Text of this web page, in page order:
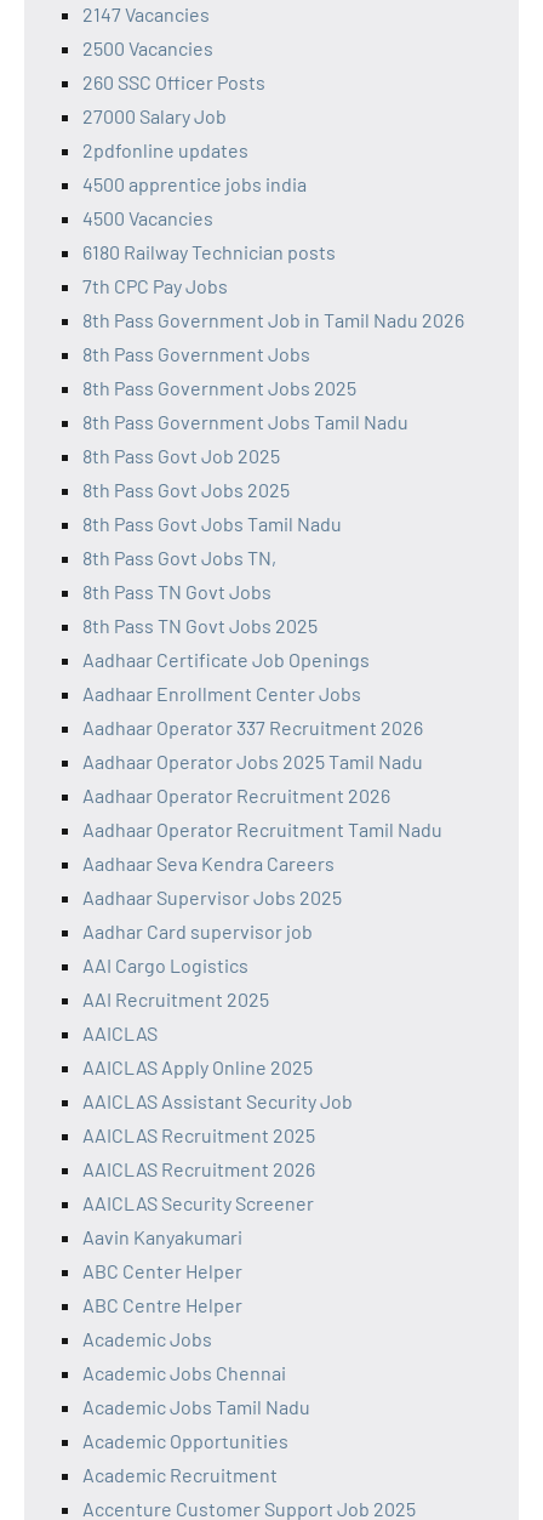
2147 Vacancies
2500 Vacancies
260 SSC Officer Posts
27000 Salary Job
2pdfonline updates
4500 apprentice jobs india
4500 Vacancies
6180 Railway Technician posts
7th CPC Pay Jobs
8th Pass Government Job in Tamil Nadu 2026
8th Pass Government Jobs
8th Pass Government Jobs 2025
8th Pass Government Jobs Tamil Nadu
8th Pass Govt Job 2025
8th Pass Govt Jobs 2025
8th Pass Govt Jobs Tamil Nadu
8th Pass Govt Jobs TN,
8th Pass TN Govt Jobs
8th Pass TN Govt Jobs 2025
Aadhaar Certificate Job Openings
Aadhaar Enrollment Center Jobs
Aadhaar Operator 337 Recruitment 2026
Aadhaar Operator Jobs 2025 Tamil Nadu
Aadhaar Operator Recruitment 2026
Aadhaar Operator Recruitment Tamil Nadu
Aadhaar Seva Kendra Careers
Aadhaar Supervisor Jobs 2025
Aadhar Card supervisor job
AAI Cargo Logistics
AAI Recruitment 2025
AAICLAS
AAICLAS Apply Online 2025
AAICLAS Assistant Security Job
AAICLAS Recruitment 2025
AAICLAS Recruitment 2026
AAICLAS Security Screener
Aavin Kanyakumari
ABC Center Helper
ABC Centre Helper
Academic Jobs
Academic Jobs Chennai
Academic Jobs Tamil Nadu
Academic Opportunities
Academic Recruitment
Accenture Customer Support Job 2025